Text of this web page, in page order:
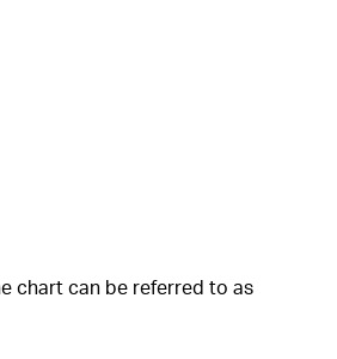
chart can be referred to as